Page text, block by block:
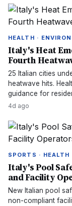
HEALTH ·
Italy's Heat
Fourth
25 Italian cities
heatwave hits.
guidance for
4d ago
SPORTS · HEALTH
Italy's Pool
and Facility
New Italian pool
non-compliant